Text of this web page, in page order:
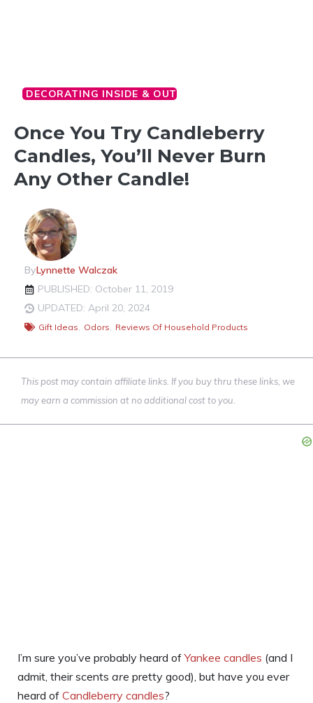
DECORATING INSIDE & OUT
Once You Try Candleberry
Candles, You’ll Never Burn
Any Other Candle!
ByLynnette Walczak
PUBLISHED: October 11, 2019
UPDATED: April 20, 2024
Gift Ideas, Odors, Reviews Of Household Products
This post may contain affiliate links. If you buy thru these links, we
may earn a commission at no additional cost to you.
I’m sure you’ve probably heard ofYankee candles (and I
admit, their scents are pretty good), but have you ever
heard of Candleberry candles?